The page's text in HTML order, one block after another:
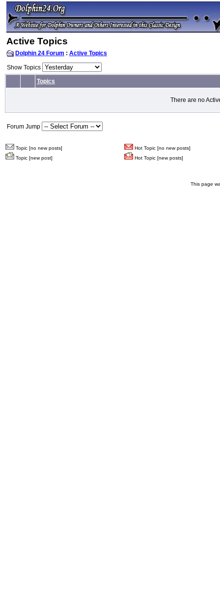
Active Topics
Dolphin 24 Forum : Active Topics
Show Topics
Topics
There are no
Forum Jump
Topic [no new posts]
Hot Topic [no new posts]
Topic [new post]
Hot Topic [new posts]
This page